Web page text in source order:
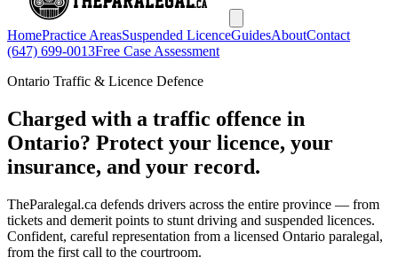
HomePractice AreasSuspended LicenceGuidesAboutContact
(647) 699-0013Free Case Assessment
Ontario Traffic & Licence Defence
Charged with a traffic offence in
Ontario? Protect your licence, your
insurance, and your record.
TheParalegal.ca defends drivers across the entire province — from
tickets and demerit points to stunt driving and suspended licences.
Confident, careful representation from a licensed Ontario paralegal,
from the first call to the courtroom.